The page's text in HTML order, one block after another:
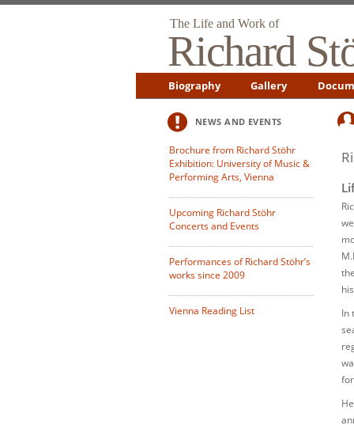
The Life and Work of
Richard
Biography Gallery
In
NEWS AND EVENTS
Brochure from Richard Stöhr
Exhibition: University of Music &
Performing Arts, Vienna
Upcoming Richard Stöhr
Concerts and Events
Performances of Richard Stöhr’s
works since 2009
Vienna Reading List